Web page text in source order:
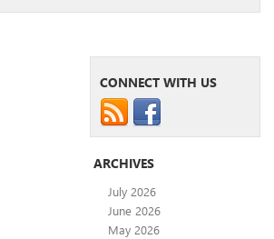
CONNECT WITH US
ARCHIVES
July 2026
June 2026
May 2026